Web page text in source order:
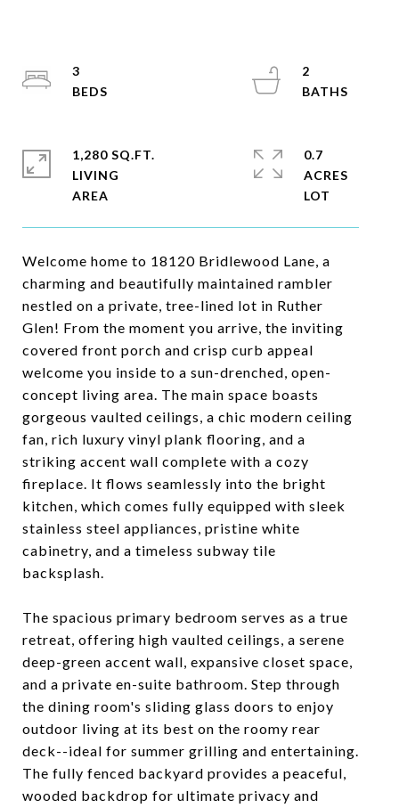
Welcome home to 18120 Bridlewood Lane, a
charming and beautifully maintained rambler
nestled on a private, tree-lined lot in Ruther
Glen! From the moment you arrive, the inviting
covered front porch and crisp curb appeal
welcome you inside to a sun-drenched, open-
concept living area. The main space boasts
gorgeous vaulted ceilings, a chic modern ceiling
fan, rich luxury vinyl plank flooring, and a
striking accent wall complete with a cozy
fireplace. It flows seamlessly into the bright
kitchen, which comes fully equipped with sleek
stainless steel appliances, pristine white
cabinetry, and a timeless subway tile
backsplash.
The spacious primary bedroom serves as a true
retreat, offering high vaulted ceilings, a serene
deep-green accent wall, expansive closet space,
and a private en-suite bathroom. Step through
the dining room's sliding glass doors to enjoy
outdoor living at its best on the roomy rear
deck--ideal for summer grilling and entertaining.
The fully fenced backyard provides a peaceful,
wooded backdrop for ultimate privacy and
3
2
1,280 SQ.FT.
LIVING
0.7
ACRES